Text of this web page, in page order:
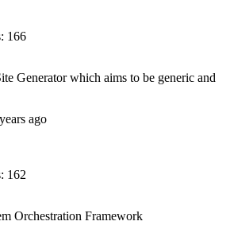
166
Generator which aims to be generic and
ago
162
Orchestration Framework